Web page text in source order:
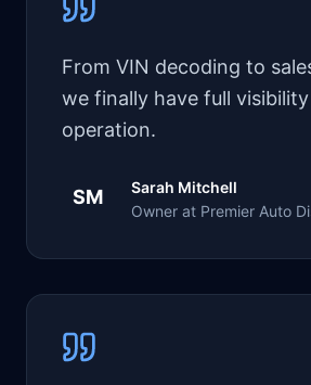
From VIN decoding to
we finally have full
operation.
SM
Sarah Mitchell
Owner at Premier Auto